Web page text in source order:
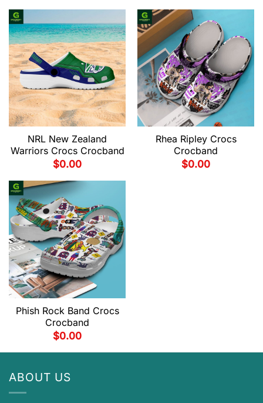
NRL New Zealand
Warriors Crocs Crocband
$0.00
Rhea Ripley Crocs
Crocband
$0.00
Phish Rock Band Crocs
Crocband
$0.00
ABOUT US